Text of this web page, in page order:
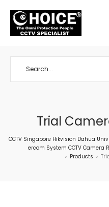
Trial
CCTV Singapore Hikvision Dahua
ercom System CCTV Camera
> Products >